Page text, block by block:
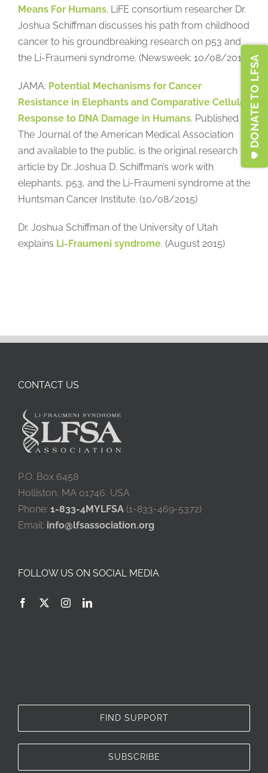
Means For Humans. LiFE consortium researcher Dr.
Joshua Schiffman discusses his path from childhood
cancer to his groundbreaking research on p53 and
the Li-Fraumeni syndrome. (Newsweek: 10/08/2015)
JAMA: Potential Mechanisms for Cancer
Resistance in Elephants and Comparative Cellular
Response to DNA Damage in Humans. Published in
The Journal of the American Medical Association
and available to the public, is the original research
article by Dr. Joshua D. Schiffman’s work with
elephants, p53, and the Li-Fraumeni syndrome at the
Huntsman Cancer Institute. (10/08/2015)
Dr. Joshua Schiffman of the University of Utah
explains Li-Fraumeni syndrome. (August 2015)
CONTACT US
P.O. Box 6458
Holliston, MA 01746, USA
Phone: 1-833-4MYLFSA(1-833-469-5372)
Email: info@lfsassociation.org
FOLLOW US ON SOCIAL MEDIA
FIND SUPPORT
SUBSCRIBE
DONATE TO LFSA